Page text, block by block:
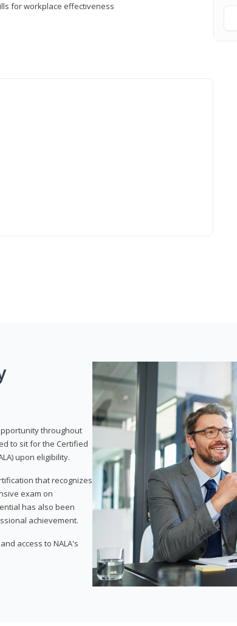
for workplace effectiveness
throughout
to sit for the Certified
upon eligibility.
that recognizes
exam on
has also been
achievement.
access to NALA's